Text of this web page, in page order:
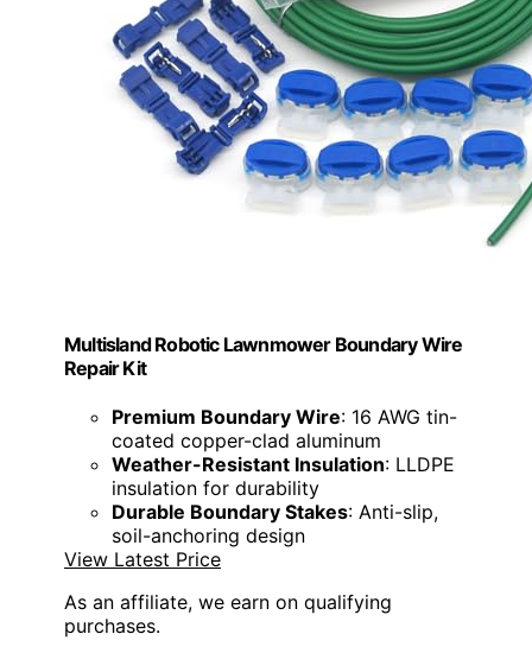
Multisland Robotic Lawnmower Boundary Wire
Repair Kit
Premium Boundary Wire: 16 AWG tin-
coated copper-clad aluminum
Weather-Resistant Insulation: LLDPE
insulation for durability
Durable Boundary Stakes: Anti-slip,
soil-anchoring design
View Latest Price
As an affiliate, we earn on qualifying
purchases.